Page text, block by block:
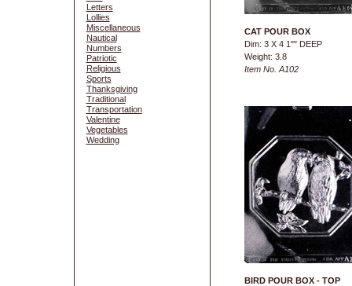
Letters
Lollies
Miscellaneous
Nautical
Numbers
Patriotic
Religious
Sports
Thanksgiving
Traditional
Transportation
Valentine
Vegetables
Wedding
CAT POUR BOX
Dim: 3 X 4 1"" DEEP
Weight: 3.8
Item No. A102
BIRD POUR BOX - TOP